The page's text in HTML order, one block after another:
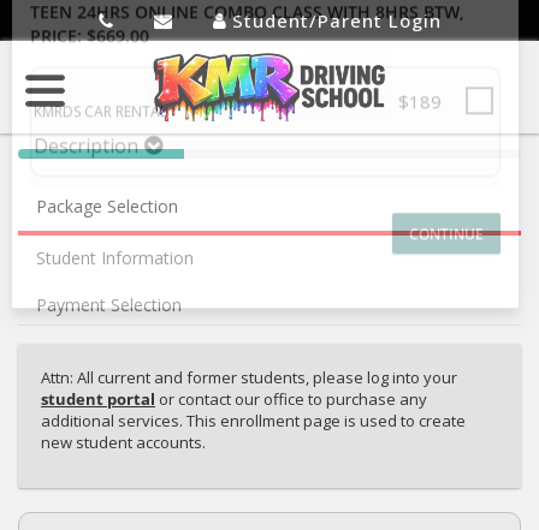
Student/Parent Login
40%
(success)
Package Selection
Student Information
Payment Selection
Attn: All current and former students, please log into your
student portal or contact our office to purchase any
additional services. This enrollment page is used to create
new student accounts.
SELECT ADDITIONAL PRODUCT
TEEN 24HRS ONLINE COMBO CLASS WITH 8HRS BTW
PRICE: $669.00
Description